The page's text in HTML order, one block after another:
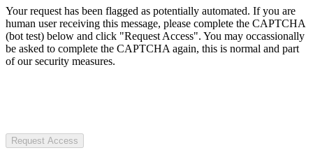
Your request has been flagged as potentially automated. If you are
human user receiving this message, please complete the CAPTCHA
(bot test) below and click "Request Access". You may occassionally
be asked to complete the CAPTCHA again, this is normal and part
of our security measures.
Request Access